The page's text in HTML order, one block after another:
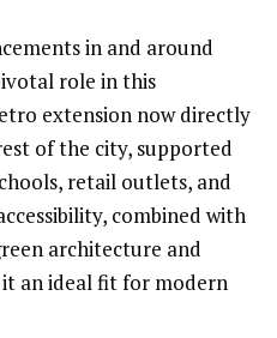
in and around
role in this
extension now directly
of the city, supported
retail outlets, and
combined with
architecture and
an ideal fit for modern